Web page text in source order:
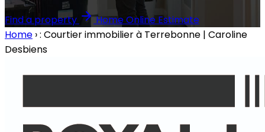
Find a property
Home Online Estimate
Home ›: Courtier immobilier à Terrebonne | Caroline
Desbiens